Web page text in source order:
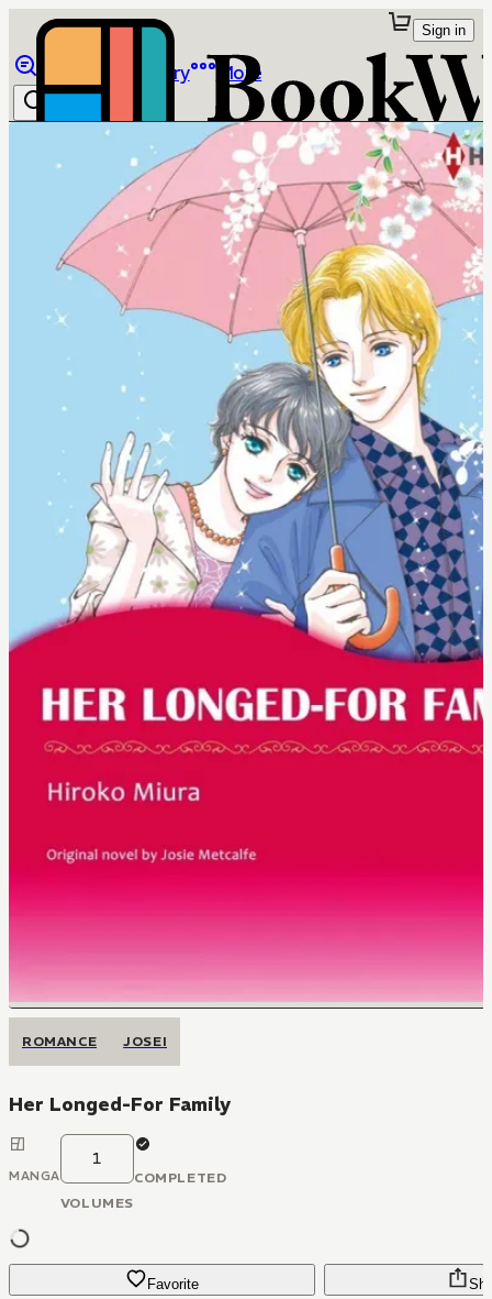
Library More
Sign in
ROMANCE JOSEI
Her Longed-For Family
MANGA
1
VOLUMES
COMPLETED
Favorite